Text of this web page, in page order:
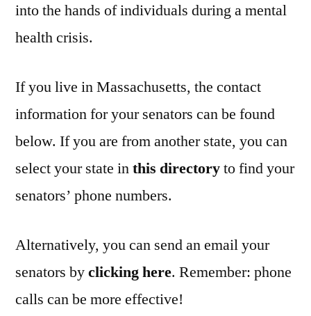
into the hands of individuals during a mental
health crisis.
If you live in Massachusetts, the contact
information for your senators can be found
below. If you are from another state, you can
select your state inthis directoryto find your
senators’ phone numbers.
Alternatively, you can send an email your
senators byclicking here. Remember: phone
calls can be more effective!